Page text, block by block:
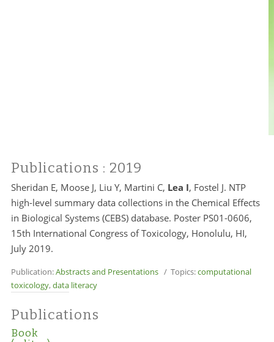
Publications : 2019
Sheridan E, Moose J, Liu Y, Martini C, Lea I, Fostel J. NTP
high-level summary data collections in the Chemical Effects
in Biological Systems (CEBS) database. Poster PS01-0606,
15th International Congress of Toxicology, Honolulu, HI,
July 2019.
Publication:Abstracts and Presentations/ Topics:computational
toxicology,data literacy
Publications
Book